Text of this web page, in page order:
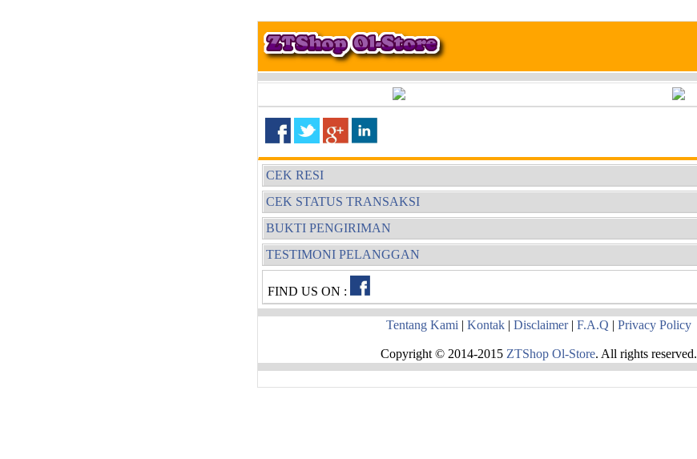
CEK RESI
CEK STATUS TRANSAKSI
BUKTI PENGIRIMAN
TESTIMONI PELANGGAN
FIND US ON :
Tentang Kami | Kontak| Disclaimer| F.A.Q | Privacy Policy
Copyright © 2014-2015 ZTShop Ol-Store. All rights reserved.